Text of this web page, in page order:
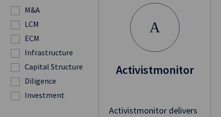
A
Activistmonitor
Activistmonitor delivers
M&A
LCM
ECM
Infrastructure
Capital Structure
Diligence
Investment